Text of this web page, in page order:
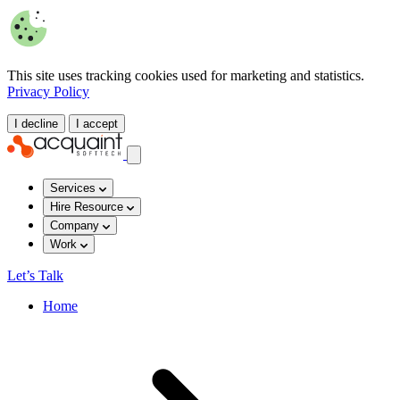
This site uses tracking cookies used for marketing and statistics.
Privacy Policy
I decline I accept
Services
Hire Resource
Company
Work
Let’s Talk
Home